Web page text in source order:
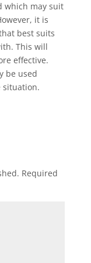
which may suit
it is
best suits
This will
effective.
be used
situation.
Required